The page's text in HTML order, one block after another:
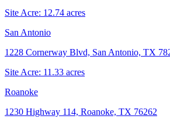
Site Acre: 12.74 acres
San Antonio
1228 Cornerway Blvd, San Antonio, TX
Site Acre: 11.33 acres
Roanoke
1230 Highway 114, Roanoke, TX 76262